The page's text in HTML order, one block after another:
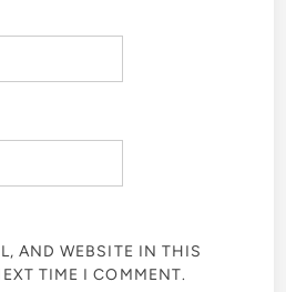
AND WEBSITE IN THIS
TIME I COMMENT.